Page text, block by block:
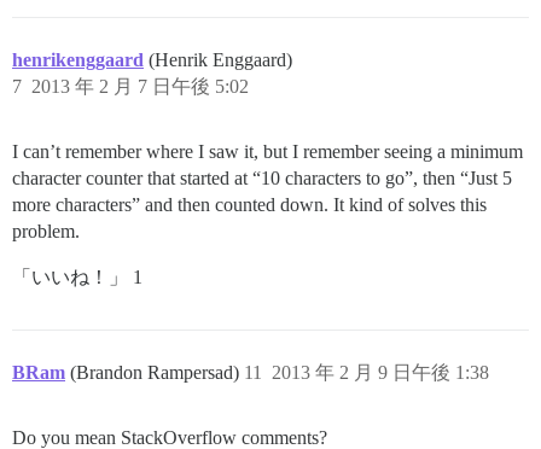
henrikenggaard (Henrik Enggaard)
2013 年 2 月 7 日午後 5:02
7
I can’t remember where I saw it, but I remember seeing a minimum
character counter that started at “10 characters to go”, then “Just 5
more characters” and then counted down. It kind of solves this
problem.
「いいね！」 1
BRam (Brandon Rampersad) 2013 年 2 月 9 日午後 1:38
11
Do you mean StackOverflow comments?